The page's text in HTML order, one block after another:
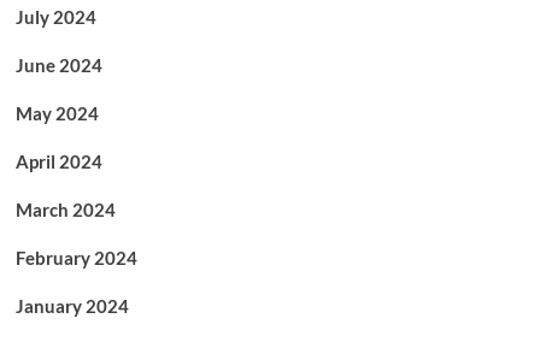
July 2024
June 2024
May 2024
April 2024
March 2024
February 2024
January 2024